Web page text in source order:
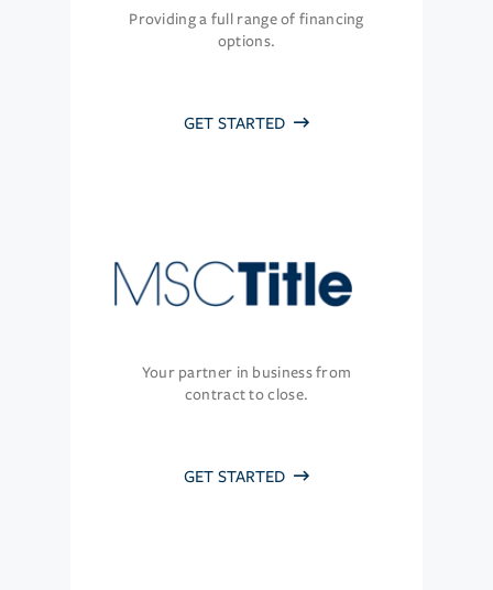
Providing a full range of financing
options.
GET STARTED
Your partner in business from
contract to close.
GET STARTED